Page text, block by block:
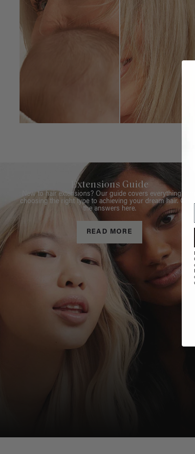
Extensions Guide
New to hair extensions? Our guide covers everything from
choosing the right type to achieving your dream hair. Get all
the answers here.
READ MORE